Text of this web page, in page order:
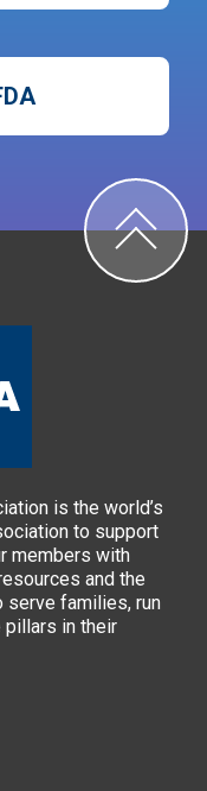
is the world’s
to support
members with
and the
serve families, run
pillars in their